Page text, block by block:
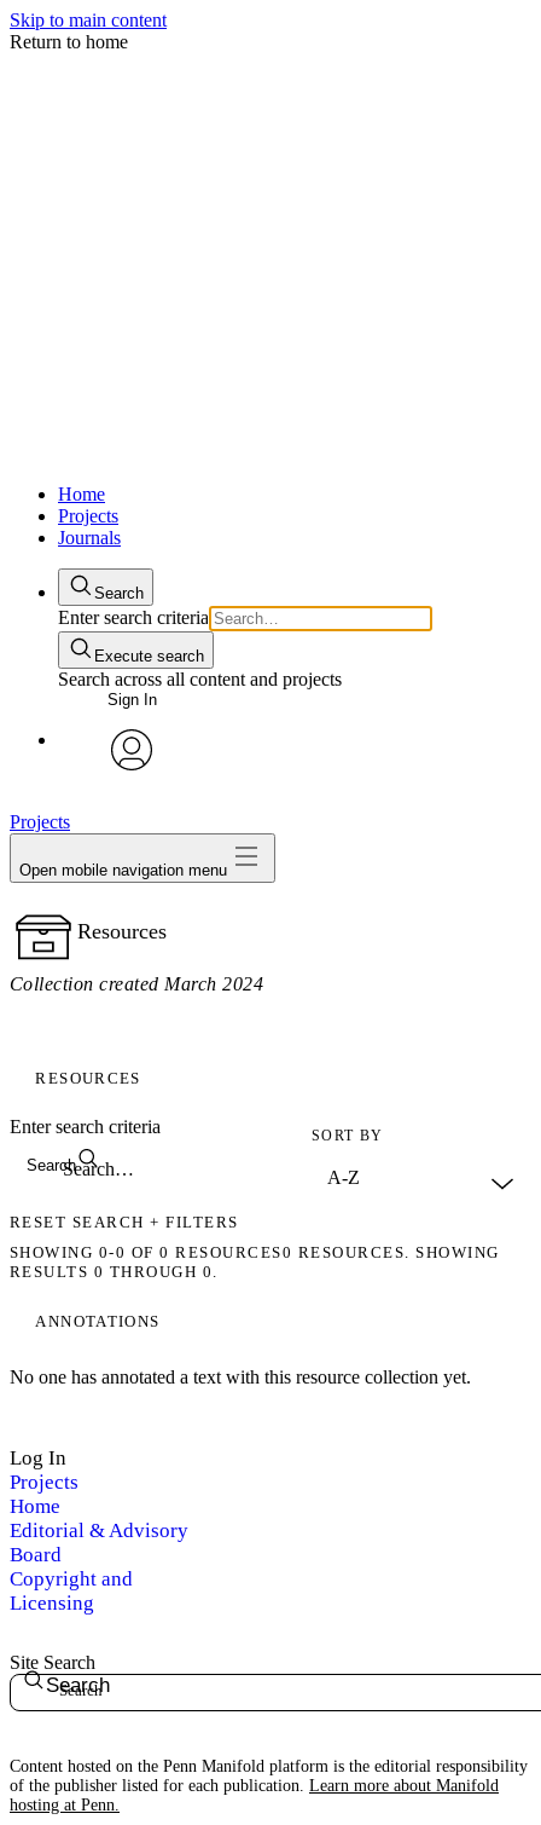
Skip to main content
Return to home
Home
Projects
Journals
Search
Enter search criteria
Execute search
Search across all content and projects
Sign In
Projects
Open mobile navigation menu
Resources
Collection created March 2024
RESOURCES
Search
Enter search criteria SORT BY
RESET SEARCH + FILTERS
SHOWING 0-0 OF0 RESOURCES0 RESOURCES. SHOWING
RESULTS 0 THROUGH 0.
ANNOTATIONS
No one has annotated a text with this resource collection yet.
Site Search
Search
Log In
Projects
Home
Editorial & Advisory
Board
Copyright and
Licensing
Content hosted on the Penn Manifold platform is the editorial responsibility
of the publisher listed for each publication. Learn more about Manifold
hosting at Penn.